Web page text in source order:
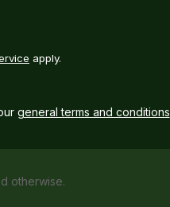
apply.
general terms and conditions
otherwise.